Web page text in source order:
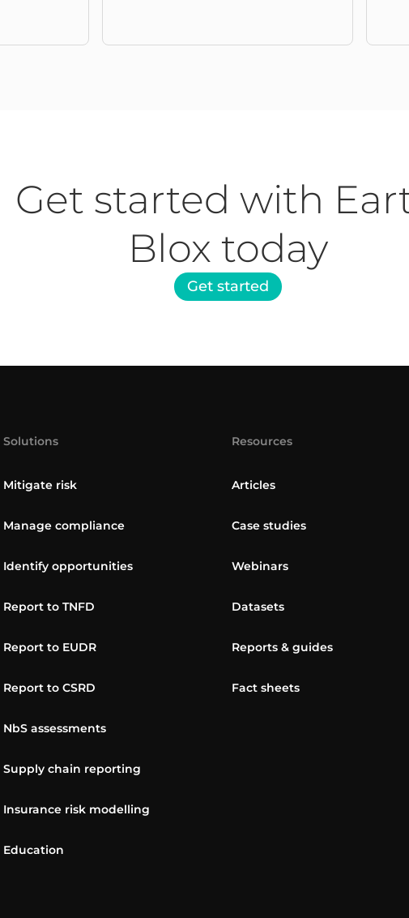
Get started with
Blox today
Get started
Solutions
Mitigate risk
Manage compliance
Identify opportunities
Report to TNFD
Report to EUDR
Report to CSRD
NbS assessments
Supply chain reporting
Insurance risk modelling
Education
Resources
Articles
Case studies
Webinars
Datasets
Reports & guides
Fact sheets